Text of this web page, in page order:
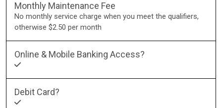
Monthly Maintenance Fee
No monthly service charge when you meet the qualifiers,
otherwise $2.50 per month
Online & Mobile Banking Access?
Debit Card?